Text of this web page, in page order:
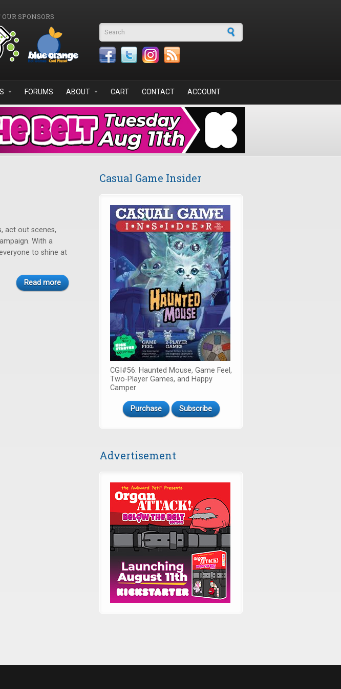
SPONSORS
Search form
FORUMS ABOUT CART CONTACT ACCOUNT
act out scenes,
With a
to shine at
Read more
Casual Game Insider
CGI#56: Haunted Mouse, Game Feel,
Two-Player Games, and Happy
Camper
Purchase Subscribe
Advertisement